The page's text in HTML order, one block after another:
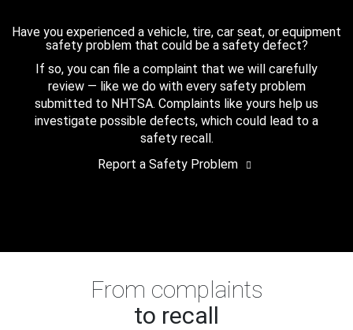
Have you experienced a vehicle, tire, car seat, or equipment
safety problem that could be a safety defect?
If so, you can file a complaint that we will carefully
review — like we do with every safety problem
submitted to NHTSA. Complaints like yours help us
investigate possible defects, which could lead to a
safety recall.
Report a Safety Problem
From complaints
to recall